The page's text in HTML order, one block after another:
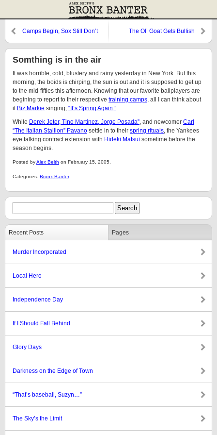
Camps Begin, Sox Still Don’t
The Ol’ Goat Gets Bullish
Somthing is in the air
It was horrible, cold, blustery and rainy yesterday in New York. But this
morning, the boids is chirping, the sun is out and it is supposed to get up
to the mid-fifties this afternoon. Knowing that our favorite ballplayers are
begining to report to their respective training camps, all I can think about
it Biz Markie singing, “It’s Spring Again.”
While Derek Jeter, Tino Martinez, Jorge Posada”, and newcomer Carl
“The Italian Stallion” Pavano settle in to their spring rituals, the Yankees
eye talking contract extension with Hideki Matsui sometime before the
season begins.
Posted byAlex Belth on February 15, 2005.
Categories: Bronx Banter
Recent Posts Pages
Murder Incorporated
Local Hero
Independence Day
If I Should Fall Behind
Glory Days
Darkness on the Edge of Town
“That’s baseball, Suzyn…”
The Sky’s the Limit